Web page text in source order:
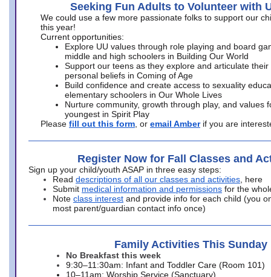
Seeking Fun Adults to Volunteer with
We could use a few more passionate folks to support our
this year!
Current opportunities:
Explore UU values through role playing and board
middle and high schoolers in Building Our World
Support our teens as they explore and articulate their
personal beliefs in Coming of Age
Build confidence and create access to sexuality
elementary schoolers in Our Whole Lives
Nurture community, growth through play, and values
youngest in Spirit Play
Please fill out this form , or email Amber if you are
Register Now for Fall Classes and
Sign up your child/youth ASAP in three easy steps:
Read descriptions of all our classes and activities , here
Submit medical information and permissions for the
Note class interest and provide info for each child (you
most parent/guardian contact info once)
Family Activities This Sunday
No Breakfast this week
9:30–11:30am: Infant and Toddler Care (Room 101)
10–11am: Worship Service (Sanctuary)